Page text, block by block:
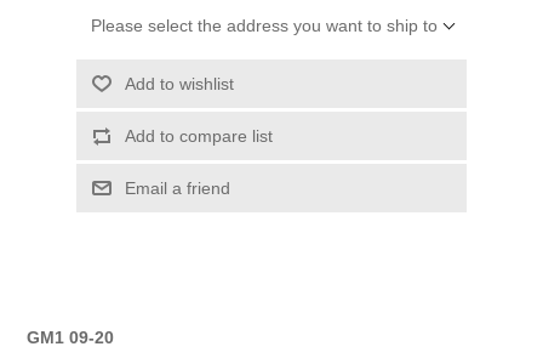
Please select the address you want to ship to
Add to wishlist
Add to compare list
Email a friend
GM1 09-20